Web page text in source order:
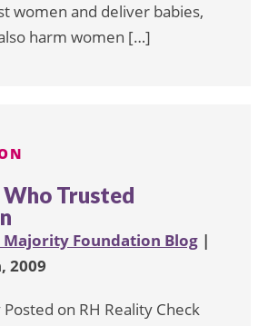
women and deliver babies,
harm women […]
Trusted
Majority Foundation Blog |
2009
on RH Reality Check